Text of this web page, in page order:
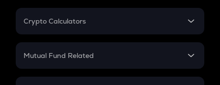
Crypto Calculators
Crypto SIP Calculator
Crypto Futures
Mutual Fund Related
Mutual Fund